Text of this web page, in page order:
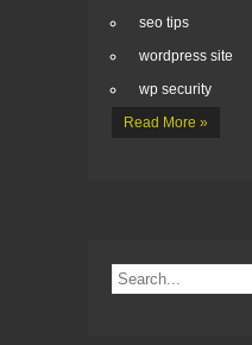
seo tips
wordpress site
wp security
Read More »